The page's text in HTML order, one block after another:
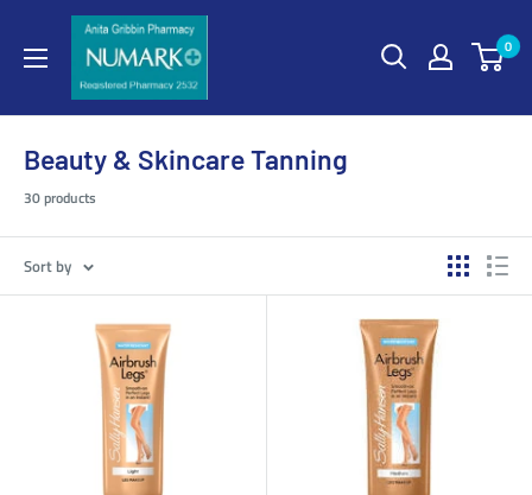
0
Beauty & Skincare Tanning
30 products
Sort by